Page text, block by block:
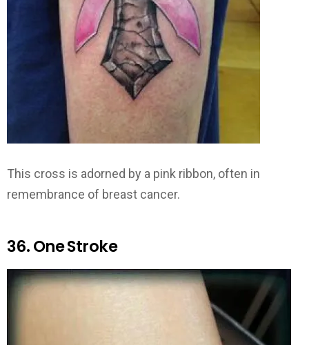
This cross is adorned by a pink ribbon, often in
remembrance of breast cancer.
36. One Stroke